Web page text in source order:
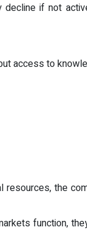
if not
access to
resources, the
function,